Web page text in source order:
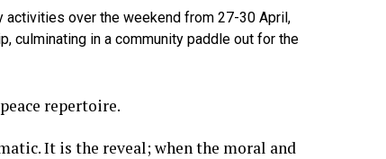
activities over the weekend from 27-30 April,
culminating in a community paddle out for the
repertoire.
It is the reveal; when the moral and